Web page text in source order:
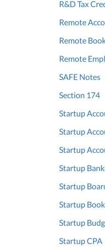
R&D Tax
Remote
Remote
Remote
SAFE Notes
Section 174
Startup
Startup
Startup
Startup
Startup
Startup
Startup
Startup CPA